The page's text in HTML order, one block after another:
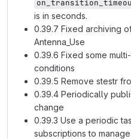
is in seconds.
0.39.7 Fixed archiving
Antenna_Use
0.39.6 Fixed some
conditions
0.39.5 Remove stestr
0.39.4 Periodically
change
0.39.3 Use a periodic
subscriptions to